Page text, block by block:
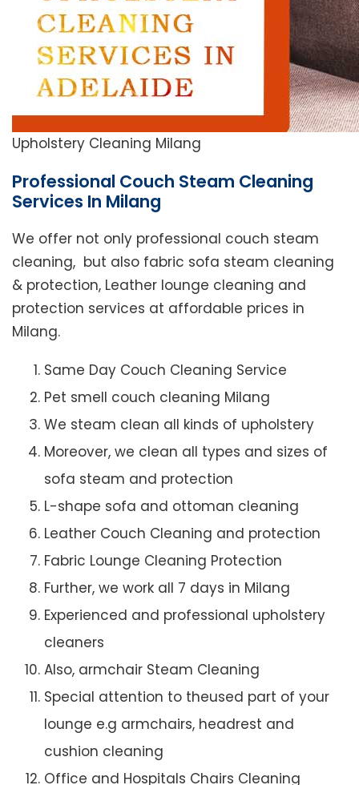
Upholstery Cleaning Milang
Professional Couch Steam Cleaning
Services In Milang
We offer not only professional couch steam
cleaning, but also fabric sofa steam cleaning
& protection, Leather lounge cleaning and
protection services at affordable prices in
Milang.
Same Day Couch Cleaning Service
Pet smell couch cleaning Milang
We steam clean all kinds of upholstery
Moreover, we clean all types and sizes of
sofa steam and protection
L-shape sofa and ottoman cleaning
Leather Couch Cleaning and protection
Fabric Lounge Cleaning Protection
Further, we work all 7 days in Milang
Experienced and professional upholstery
cleaners
Also, armchair Steam Cleaning
Special attention to theused part of your
lounge e.g armchairs, headrest and
cushion cleaning
Office and Hospitals Chairs Cleaning